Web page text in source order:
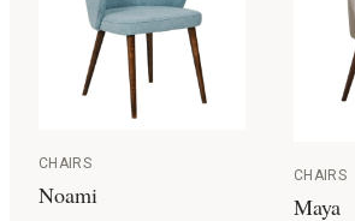
CHAIRS
Noami
CHAIRS
Maya